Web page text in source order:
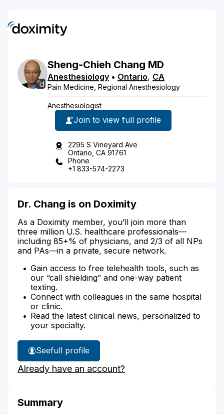
Sheng-Chieh Chang MD
Anesthesiology • Ontario, CA
Pain Medicine, Regional Anesthesiology
Anesthesiologist
Join to view full profile
2295 S Vineyard Ave
Ontario, CA 91761
Phone
+1 833-574-2273
Dr. Chang is on Doximity
As a Doximity member, you’ll join more than
three million U.S. healthcare professionals—
including 85+% of physicians, and 2/3 of all NPs
and PAs—in a private, secure network.
Gain access to free telehealth tools, such as
our “call shielding” and one-way patient
texting.
Connect with colleagues in the same hospital
or clinic.
Read the latest clinical news, personalized to
your specialty.
See
Dr.
Chang's
full profile
Already have an account?
Summary